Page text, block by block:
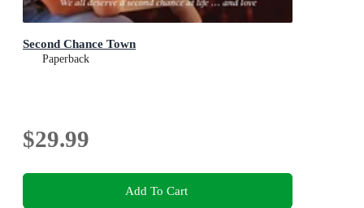
Second Chance Town
Paperback
$29.99
Add To Cart